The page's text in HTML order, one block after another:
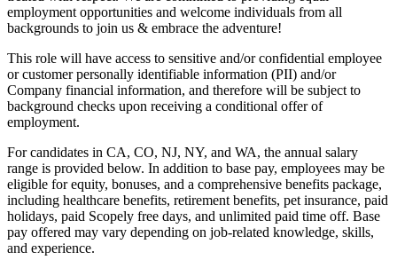
employment opportunities and welcome individuals from all
backgrounds to join us & embrace the adventure!
This role will have access to sensitive and/or confidential employee
or customer personally identifiable information (PII) and/or
Company financial information, and therefore will be subject to
background checks upon receiving a conditional offer of
employment.
For candidates in CA, CO, NJ, NY, and WA, the annual salary
range is provided below. In addition to base pay, employees may be
eligible for equity, bonuses, and a comprehensive benefits package,
including healthcare benefits, retirement benefits, pet insurance, paid
holidays, paid Scopely free days, and unlimited paid time off. Base
pay offered may vary depending on job-related knowledge, skills,
and experience.